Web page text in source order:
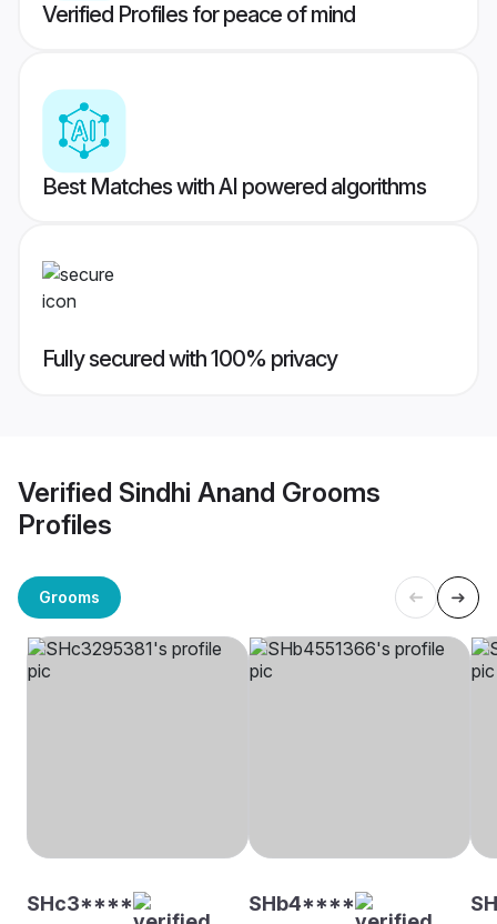
Verified Profiles for peace of mind
Best Matches with AI powered algorithms
Fully secured with 100% privacy
Verified Sindhi Anand Grooms
Profiles
Grooms
SHc3**** SHb4****